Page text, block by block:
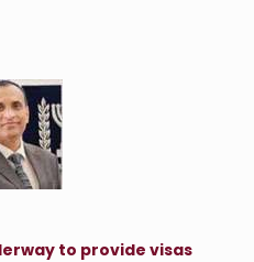
to provide visas